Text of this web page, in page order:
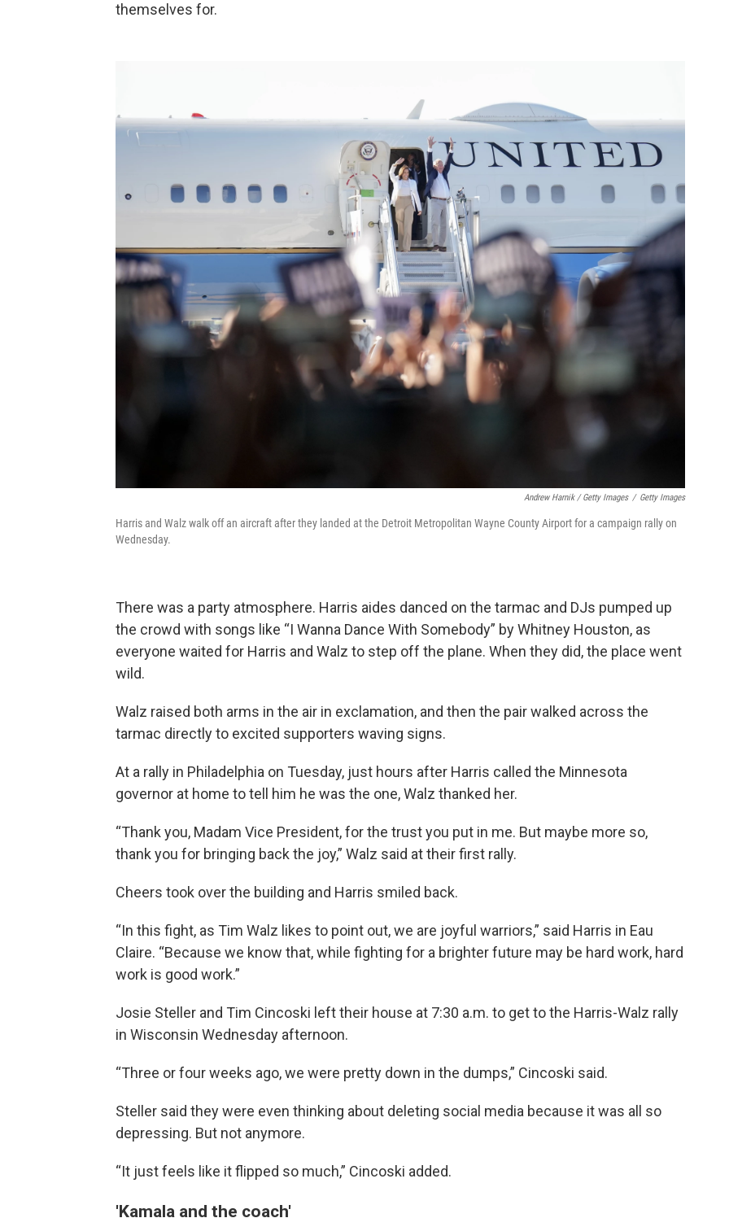
themselves for.
Andrew Harnik / Getty Images / Getty Images
Harris and Walz walk off an aircraft after they landed at the Detroit Metropolitan Wayne County Airport for a campaign rally on
Wednesday.
There was a party atmosphere. Harris aides danced on the tarmac and DJs pumped up
the crowd with songs like “I Wanna Dance With Somebody” by Whitney Houston, as
everyone waited for Harris and Walz to step off the plane. When they did, the place went
wild.
Walz raised both arms in the air in exclamation, and then the pair walked across the
tarmac directly to excited supporters waving signs.
At a rally in Philadelphia on Tuesday, just hours after Harris called the Minnesota
governor at home to tell him he was the one, Walz thanked her.
“Thank you, Madam Vice President, for the trust you put in me. But maybe more so,
thank you for bringing back the joy,” Walz said at their first rally.
Cheers took over the building and Harris smiled back.
“In this fight, as Tim Walz likes to point out, we are joyful warriors,” said Harris in Eau
Claire. “Because we know that, while fighting for a brighter future may be hard work, hard
work is good work.”
Josie Steller and Tim Cincoski left their house at 7:30 a.m. to get to the Harris-Walz rally
in Wisconsin Wednesday afternoon.
“Three or four weeks ago, we were pretty down in the dumps,” Cincoski said.
Steller said they were even thinking about deleting social media because it was all so
depressing. But not anymore.
“It just feels like it flipped so much,” Cincoski added.
'Kamala and the coach'